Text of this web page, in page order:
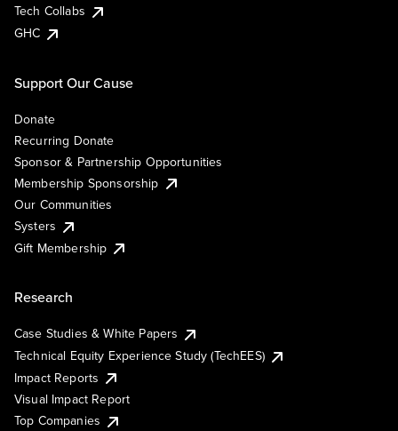
Tech Collabs
GHC
Support Our Cause
Donate
Recurring Donate
Sponsor & Partnership Opportunities
Membership Sponsorship
Our Communities
Systers
Gift Membership
Research
Case Studies & White Papers
Technical Equity Experience Study (TechEES)
Impact Reports
Visual Impact Report
Top Companies